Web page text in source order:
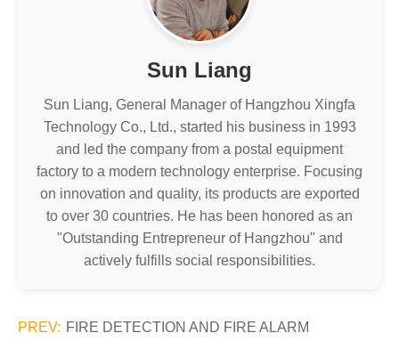
Sun Liang
Sun Liang, General Manager of Hangzhou Xingfa
Technology Co., Ltd., started his business in 1993
and led the company from a postal equipment
factory to a modern technology enterprise. Focusing
on innovation and quality, its products are exported
to over 30 countries. He has been honored as an
"Outstanding Entrepreneur of Hangzhou" and
actively fulfills social responsibilities.
PREV: FIRE DETECTION AND FIRE ALARM